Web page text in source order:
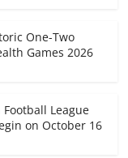
One-Two
Games 2026
League
on October 16